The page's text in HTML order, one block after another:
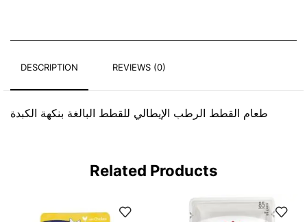
DESCRIPTION REVIEWS (0)
طعام القطط الرطب الإيطالي للقطط البالغة بنكهة الكبدة
Related Products